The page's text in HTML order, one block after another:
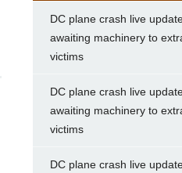
DC plane crash live
awaiting machinery to
victims
DC plane crash live
awaiting machinery to
victims
DC plane crash live